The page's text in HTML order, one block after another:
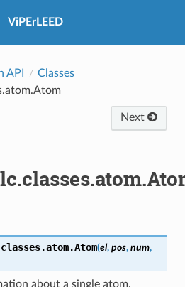
ViPErLEED
API
Classes
Next
Atom(el, pos, num,
about a single atom.